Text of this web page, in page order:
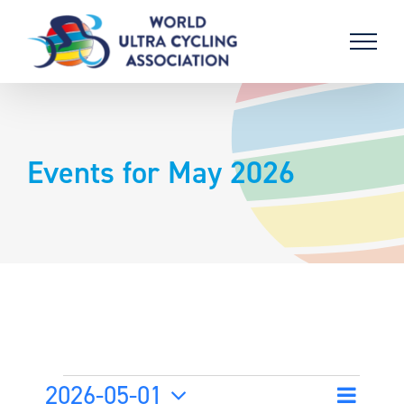
content
Events for May 2026
Events
Event
2026-05-01